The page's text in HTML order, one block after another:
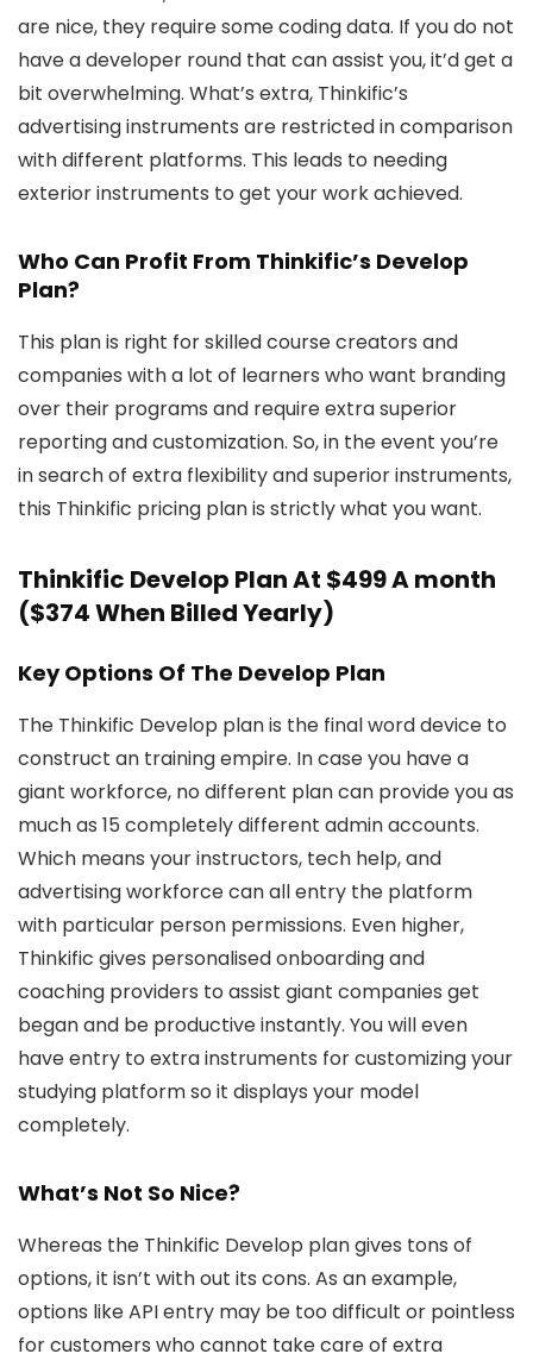
are nice, they require some coding data. If you do not
have a developer round that can assist you, it’d get a
bit overwhelming. What’s extra, Thinkific’s
advertising instruments are restricted in comparison
with different platforms. This leads to needing
exterior instruments to get your work achieved.
Who Can Profit From Thinkific’s Develop
Plan?
This plan is right for skilled course creators and
companies with a lot of learners who want branding
over their programs and require extra superior
reporting and customization. So, in the event you’re
in search of extra flexibility and superior instruments,
this Thinkific pricing plan is strictly what you want.
Thinkific Develop Plan At $499 A month
($374 When Billed Yearly)
Key Options Of The Develop Plan
The Thinkific Develop plan is the final word device to
construct an training empire. In case you have a
giant workforce, no different plan can provide you as
much as 15 completely different admin accounts.
Which means your instructors, tech help, and
advertising workforce can all entry the platform
with particular person permissions. Even higher,
Thinkific gives personalised onboarding and
coaching providers to assist giant companies get
began and be productive instantly. You will even
have entry to extra instruments for customizing your
studying platform so it displays your model
completely.
What’s Not So Nice?
Whereas the Thinkific Develop plan gives tons of
options, it isn’t with out its cons. As an example,
options like API entry may be too difficult or pointless
for customers who cannot take care of extra